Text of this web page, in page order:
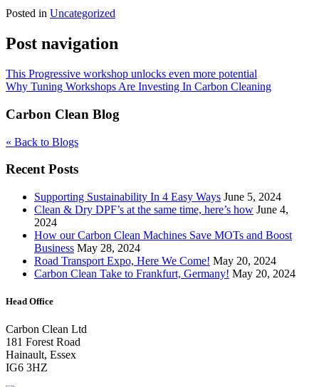
Posted in Uncategorized
Post navigation
This Progressive workshop unlocks even more potential
Why Tuning Workshops Are Investing In Carbon Cleaning
Carbon Clean Blog
« Back to Blogs
Recent Posts
Supporting Sustainability In 4 Easy Ways June 5, 2024
Clean & Dry DPF’s at the same time, here’s how June 4,
2024
How our Carbon Clean Machines Save MOTs and Boost
Business May 28, 2024
Road Transport Expo, Here We Come! May 20, 2024
Carbon Clean Take to Frankfurt, Germany! May 20, 2024
Head Office
Carbon Clean Ltd
181 Forest Road
Hainault, Essex
IG6 3HZ